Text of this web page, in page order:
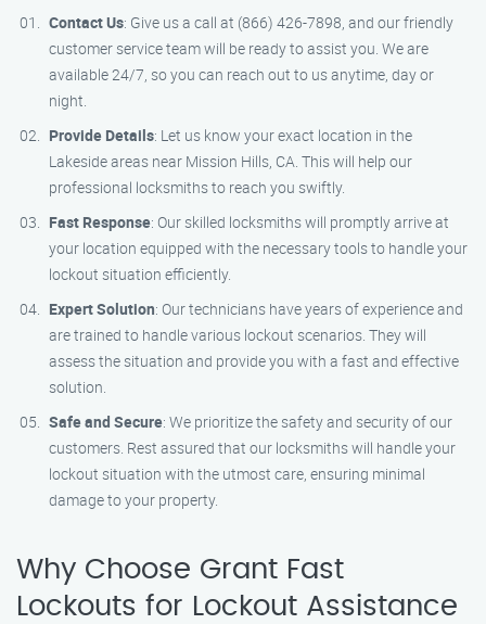
Contact Us: Give us a call at (866) 426-7898, and our friendly
customer service team will be ready to assist you. We are
available 24/7, so you can reach out to us anytime, day or
night.
Provide Details: Let us know your exact location in the
Lakeside areas near Mission Hills, CA. This will help our
professional locksmiths to reach you swiftly.
Fast Response: Our skilled locksmiths will promptly arrive at
your location equipped with the necessary tools to handle your
lockout situation efficiently.
Expert Solution: Our technicians have years of experience and
are trained to handle various lockout scenarios. They will
assess the situation and provide you with a fast and effective
solution.
Safe and Secure: We prioritize the safety and security of our
customers. Rest assured that our locksmiths will handle your
lockout situation with the utmost care, ensuring minimal
damage to your property.
Why Choose Grant Fast
Lockouts for Lockout Assistance